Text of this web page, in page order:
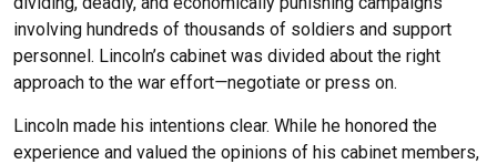
involving hundreds of thousands of soldiers and support
personnel. Lincoln’s cabinet was divided about the right
approach to the war effort—negotiate or press on.
Lincoln made his intentions clear. While he honored the
experience and valued the opinions of his cabinet members,